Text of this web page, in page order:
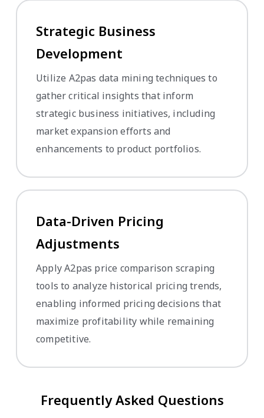
Strategic Business
Development
Utilize A2pas data mining techniques to
gather critical insights that inform
strategic business initiatives, including
market expansion efforts and
enhancements to product portfolios.
Data-Driven Pricing
Adjustments
Apply A2pas price comparison scraping
tools to analyze historical pricing trends,
enabling informed pricing decisions that
maximize profitability while remaining
competitive.
Frequently Asked Questions